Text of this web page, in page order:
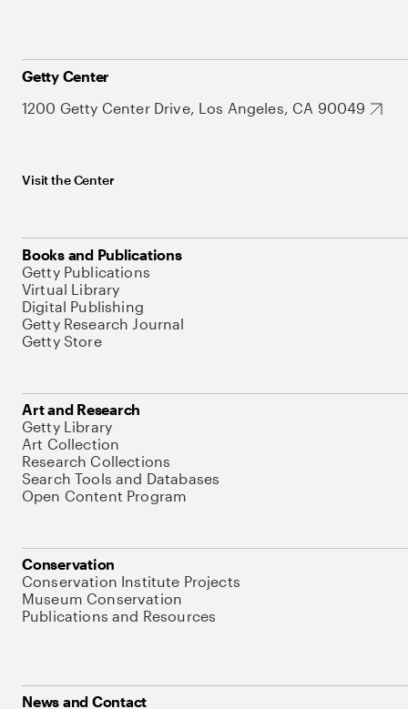
Getty Center
1200 Getty Center Drive, Los Angeles, CA 90049
Visit the Center
Books and Publications
Getty Publications
Virtual Library
Digital Publishing
Getty Research Journal
Getty Store
Art and Research
Getty Library
Art Collection
Research Collections
Search Tools and Databases
Open Content Program
Conservation
Conservation Institute Projects
Museum Conservation
Publications and Resources
News and Contact